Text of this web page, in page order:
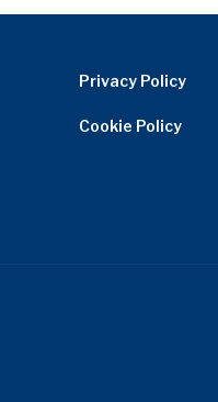
Privacy Policy
Cookie Policy